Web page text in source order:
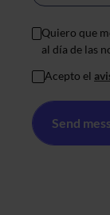
Quiero que
al día de las
Acepto el